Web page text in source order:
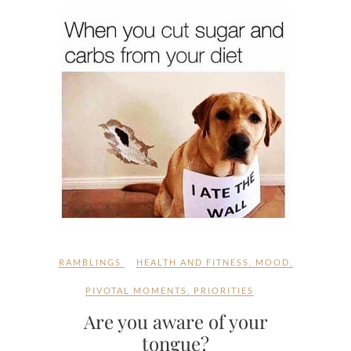
RAMBLINGS HEALTH AND FITNESS MOOD
PIVOTAL MOMENTS PRIORITIES
Are you aware of your
tongue?